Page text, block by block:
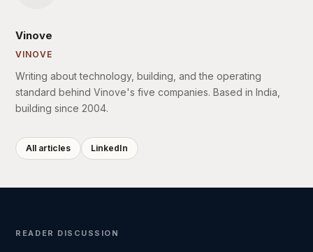
Vinove
VINOVE
Writing about technology, building, and the operating
standard behind Vinove's five companies. Based in India,
building since 2004.
All articles LinkedIn
READER DISCUSSION